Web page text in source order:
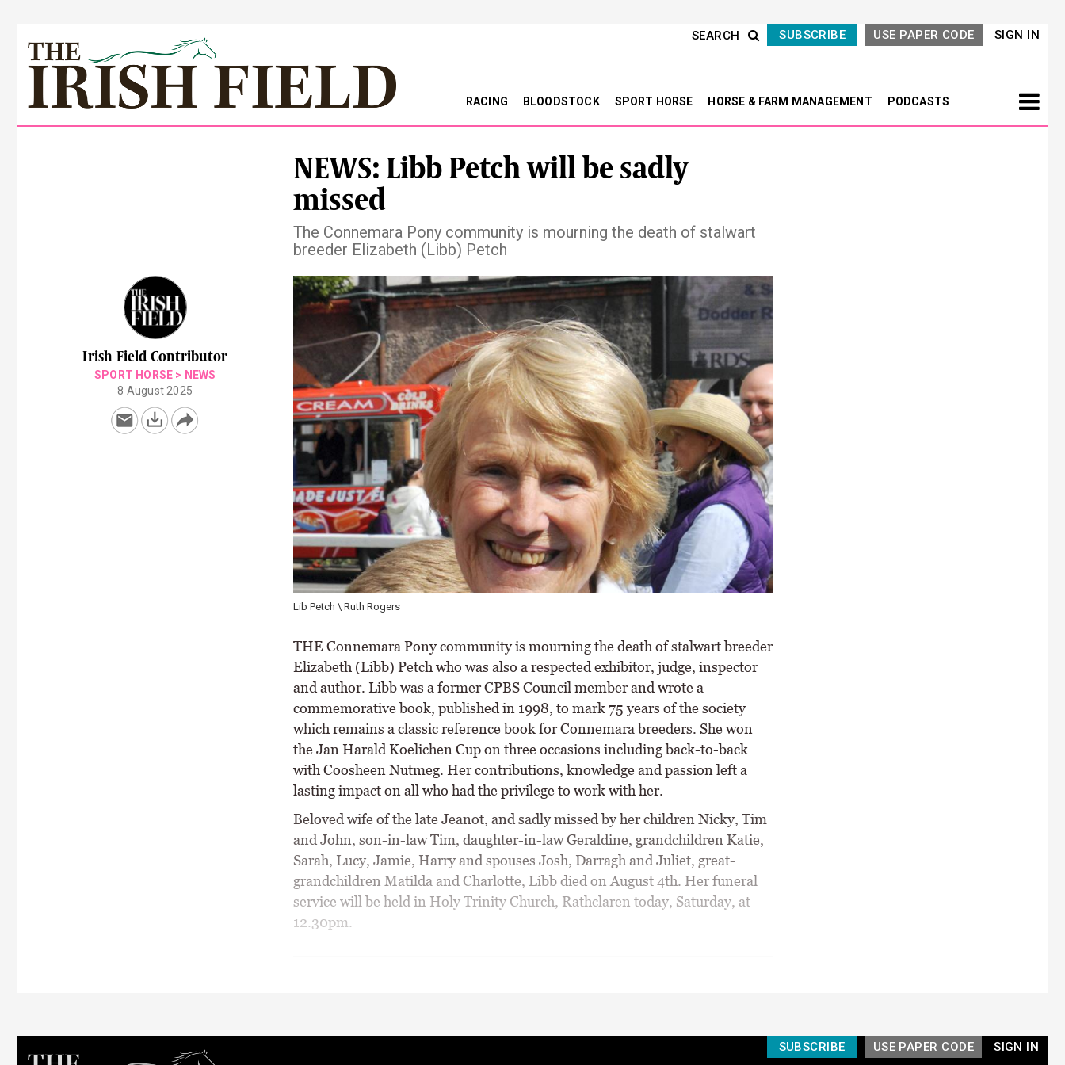
SIGN IN
USE PAPER CODE
SUBSCRIBE
SEARCH
RACING BLOODSTOCK SPORT HORSE HORSE & FARM MANAGEMENT PODCASTS
NEWS: Libb Petch will be sadly
missed
The Connemara Pony community is mourning the death of stalwart
breeder Elizabeth (Libb) Petch
Irish Field Contributor
SPORT HORSE > NEWS
8 August 2025
Lib Petch \ Ruth Rogers
THE Connemara Pony community is mourning the death of stalwart breeder
Elizabeth (Libb) Petch who was also a respected exhibitor, judge, inspector
and author. Libb was a former CPBS Council member and wrote a
commemorative book, published in 1998, to mark 75 years of the society
which remains a classic reference book for Connemara breeders. She won
the Jan Harald Koelichen Cup on three occasions including back-to-back
with Coosheen Nutmeg. Her contributions, knowledge and passion left a
lasting impact on all who had the privilege to work with her.
Beloved wife of the late Jeanot, and sadly missed by her children Nicky, Tim
and John, son-in-law Tim, daughter-in-law Geraldine, grandchildren Katie,
Sarah, Lucy, Jamie, Harry and spouses Josh, Darragh and Juliet, great-
grandchildren Matilda and Charlotte, Libb died on August 4th. Her funeral
service will be held in Holy Trinity Church, Rathclaren today, Saturday, at
12.30pm.
SIGN IN
USE PAPER CODE
SUBSCRIBE